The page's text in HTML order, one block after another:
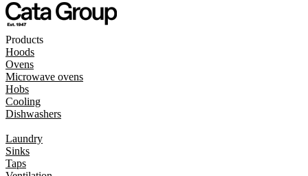
Products
Hoods
Ovens
Microwave ovens
Hobs
Cooling
Dishwashers
Laundry
Sinks
Taps